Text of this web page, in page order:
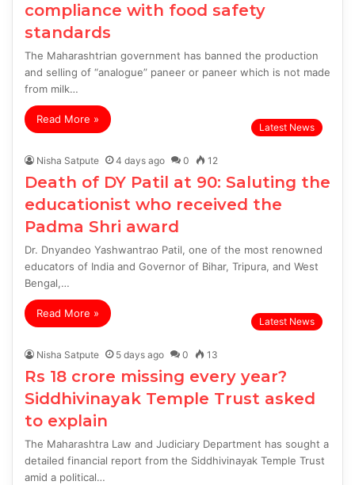
compliance with food safety
standards
The Maharashtrian government has banned the production
and selling of “analogue” paneer or paneer which is not made
from milk…
Read More »
Latest News
Nisha Satpute 4 days ago 0 12
Death of DY Patil at 90: Saluting the
educationist who received the
Padma Shri award
Dr. Dnyandeo Yashwantrao Patil, one of the most renowned
educators of India and Governor of Bihar, Tripura, and West
Bengal,…
Read More »
Latest News
Nisha Satpute 5 days ago 0 13
Rs 18 crore missing every year?
Siddhivinayak Temple Trust asked
to explain
The Maharashtra Law and Judiciary Department has sought a
detailed financial report from the Siddhivinayak Temple Trust
amid a political…